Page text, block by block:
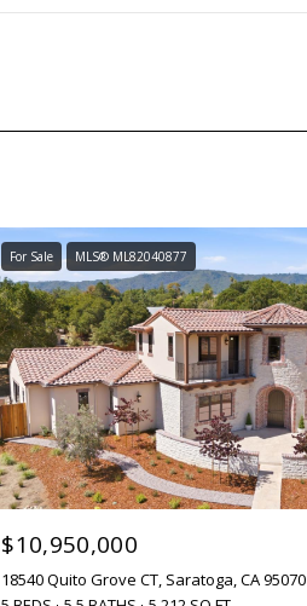
For Sale MLS® ML82040877
$10,950,000
18540 Quito Grove CT, Saratoga, CA 95070